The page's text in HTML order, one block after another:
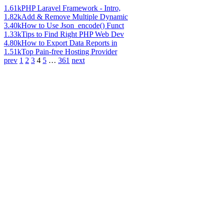
1.61kPHP Laravel Framework - Intro,
1.82kAdd & Remove Multiple Dynamic
3.40kHow to Use Json_encode() Funct
1.33kTips to Find Right PHP Web Dev
4.80kHow to Export Data Reports in
1.51kTop Pain-free Hosting Provider
prev 1 2 3 4 5 … 361 next